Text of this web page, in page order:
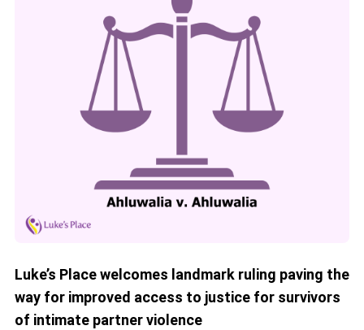
Luke’s Place welcomes landmark ruling paving the
way for improved access to justice for survivors
of intimate partner violence